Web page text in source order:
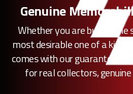
Genuine
Whether you are buying
most desirable one of a kind
comes with our guarantee of
for real collectors,